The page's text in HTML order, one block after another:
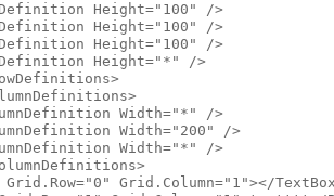
Height="100" />
Height="100" />
Height="100" />
Height="*" />
Width="*" />
Width="200" />
Width="*" />
Grid.Row="0" Grid.Column="1"></